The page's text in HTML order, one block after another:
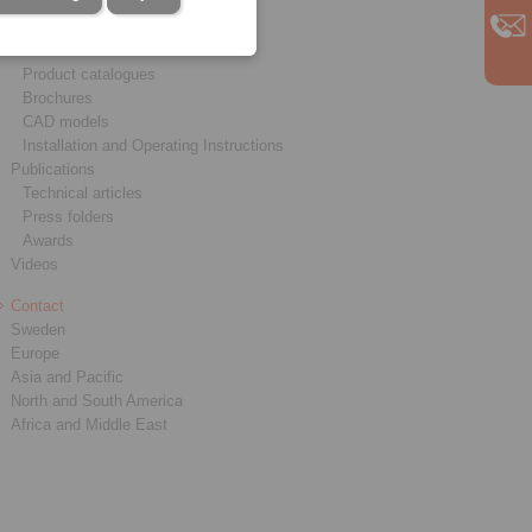
Product catalogues
Brochures
CAD models
Installation and Operating Instructions
Publications
Technical articles
Press folders
Awards
Videos
Contact
Sweden
Europe
Asia and Pacific
North and South America
Africa and Middle East